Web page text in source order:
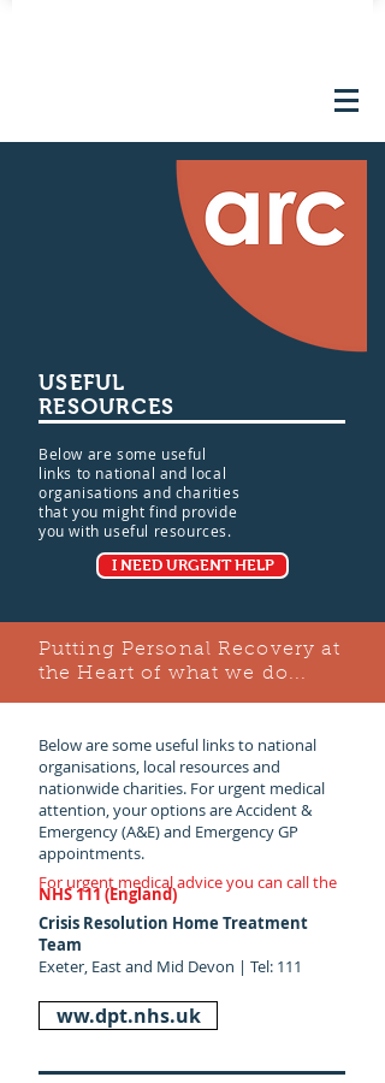
USEFUL
RESOURCES
Below are some useful
links to national and local
organisations and charities
that you might find provide
you with useful resources.
I NEED URGENT HELP
Putting Personal Recovery at
the Heart of what we do...
Below are some useful links to national
organisations, local resources and
nationwide charities. For urgent medical
attention, your options are Accident &
Emergency (A&E) and Emergency GP
appointments.
For urgent medical advice you can call the
NHS 111 (England)
Crisis Resolution Home Treatment
Team
Exeter, East and Mid Devon | Tel: 111
ww.dpt.nhs.uk